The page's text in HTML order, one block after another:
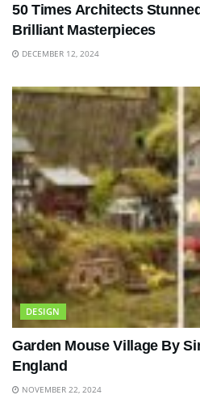
50 Times Architects
Brilliant Masterpieces
DECEMBER 12, 2024
DESIGN
Garden Mouse Village By
England
NOVEMBER 22, 2024